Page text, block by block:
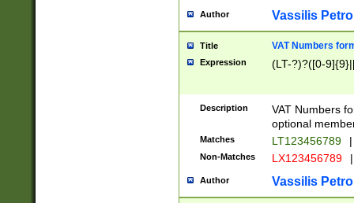
Author Vassilis
Title VAT Numbers
Expression (LT-?)?([0-
Description
VAT Numbers
optional
Matches LT123456789 |
Non-Matches LX123456789 |
Author Vassilis